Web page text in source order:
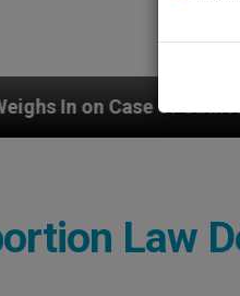
Bishop Who
Law